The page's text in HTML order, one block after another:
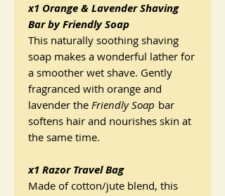
x1 Orange & Lavender Shaving
Bar by Friendly Soap
This naturally soothing shaving
soap makes a wonderful lather for
a smoother wet shave. Gently
fragranced with orange and
lavender the Friendly Soap bar
softens hair and nourishes skin at
the same time.
x1 Razor Travel Bag
Made of cotton/jute blend, this